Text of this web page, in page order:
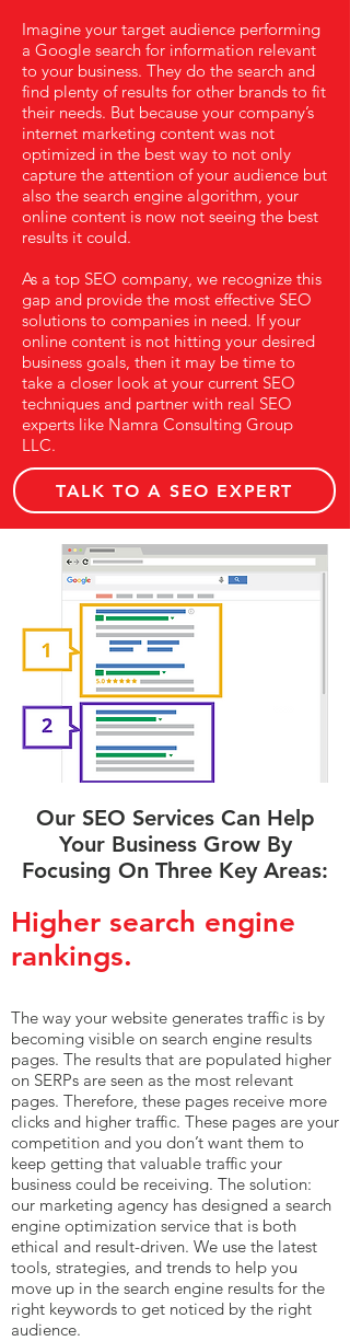
Imagine your target audience performing
a Google search for information relevant
to your business. They do the search and
find plenty of results for other brands to fit
their needs. But because your company’s
internet marketing content was not
optimized in the best way to not only
capture the attention of your audience but
also the search engine algorithm, your
online content is now not seeing the best
results it could.
As a top SEO company, we recognize this
gap and provide the most effective SEO
solutions to companies in need. If your
online content is not hitting your desired
business goals, then it may be time to
take a closer look at your current SEO
techniques and partner with real SEO
experts like Namra Consulting Group
LLC.
TALK TO A SEO EXPERT
Our SEO Services Can Help
Your Business Grow By
Focusing On Three Key Areas:
Higher search engine
rankings.
The way your website generates traffic is by
becoming visible on search engine results
pages. The results that are populated higher
on SERPs are seen as the most relevant
pages. Therefore, these pages receive more
clicks and higher traffic. These pages are your
competition and you don’t want them to
keep getting that valuable traffic your
business could be receiving. The solution:
our marketing agency has designed a search
engine optimization service that is both
ethical and result-driven. We use the latest
tools, strategies, and trends to help you
move up in the search engine results for the
right keywords to get noticed by the right
audience.